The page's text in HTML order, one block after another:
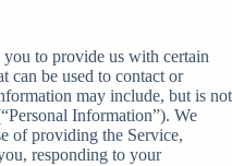
to provide us with certain
can be used to contact or
may include, but is not
Information”). We
of providing the Service,
responding to your